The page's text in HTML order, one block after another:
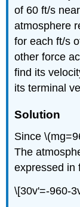
of 60 ft/s
atmosphere
for each ft/s
other force
find its
its terminal
Solution
Since
The
expressed in
\[30v'=-960-